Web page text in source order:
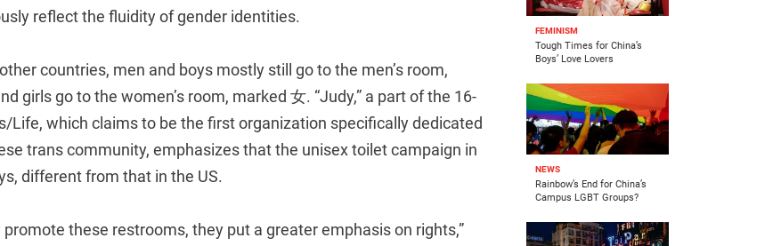
reflect the fluidity of gender identities.
countries, men and boys mostly still go to the men’s room,
girls go to the women’s room, marked 女. “Judy,” a part of the 16-
Life, which claims to be the first organization specifically dedicated
trans community, emphasizes that the unisex toilet campaign in
different from that in the US.
promote these restrooms, they put a greater emphasis on rights,”
FEMINISM
Tough Times for China’s
Boys’ Love Lovers
NEWS
Rainbow’s End for China’s
Campus LGBT Groups?